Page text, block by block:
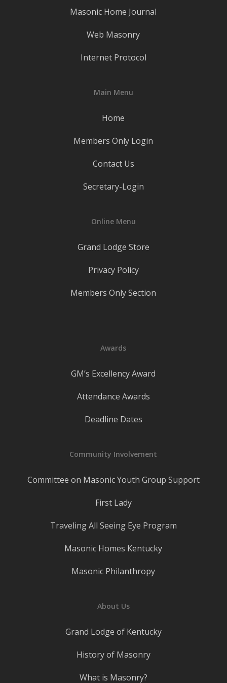
Masonic Home Journal
Web Masonry
Internet Protocol
Main Menu
Home
Members Only Login
Contact Us
Secretary-Login
Online Menu
Grand Lodge Store
Privacy Policy
Members Only Section
Awards
GM’s Excellency Award
Attendance Awards
Deadline Dates
Community Involvement
Committee on Masonic Youth Group Support
First Lady
Traveling All Seeing Eye Program
Masonic Homes Kentucky
Masonic Philanthropy
About Us
Grand Lodge of Kentucky
History of Masonry
What is Masonry?